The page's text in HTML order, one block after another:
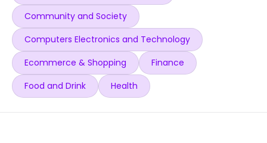
Community and Society
Computers Electronics and Technology
Ecommerce & Shopping
Finance
Food and Drink
Health